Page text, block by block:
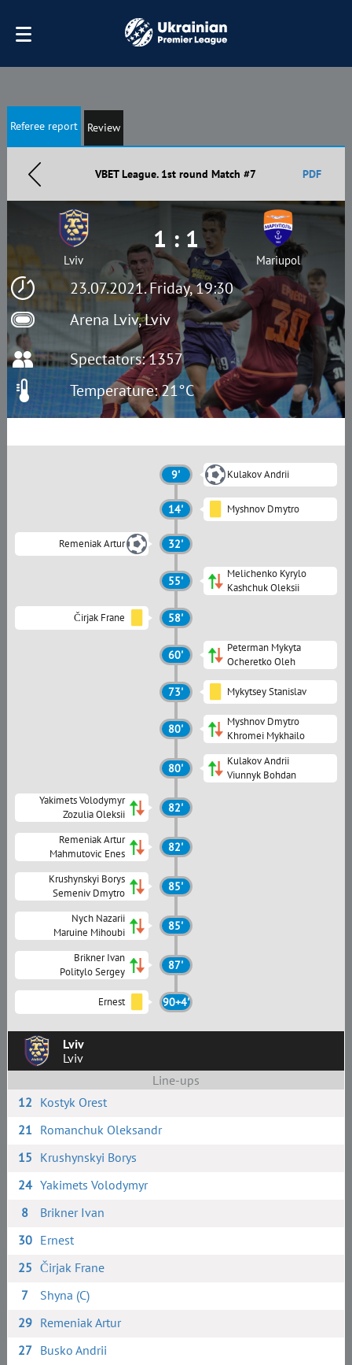
Referee report Review
VBET League. 1st round Match #7 PDF
23.07.2021. Friday, 19:30
Arena Lviv, Lviv
Lviv
1 : 1
Mariupol
Spectators: 1357
Temperature: 21°C
Lviv
Lviv
Line-ups
12 Kostyk Orest
21 Romanchuk Oleksandr
15 Krushynskyi Borys
24 Yakimets Volodymyr
8
Brikner Ivan
30 Ernest
25 Čirjak Frane
7
Shyna (C)
29 Remeniak Artur
27 Busko Andrii
9' Kulakov Andrii
14' Myshnov Dmytro
Remeniak Artur 32'
55'
Melichenko Kyrylo
Kashchuk Oleksii
Čirjak Frane 58'
60'
Peterman Mykyta
Ocheretko Oleh
73' Mykytsey Stanislav
80'
Myshnov Dmytro
Khromei Mykhailo
80'
Kulakov Andrii
Viunnyk Bohdan
Yakimets Volodymyr
Zozulia Oleksii
82'
Remeniak Artur
Mahmutovic Enes
82'
Krushynskyi Borys
Semeniv Dmytro
85'
Nych Nazarii
Maruine Mihoubi
85'
Brikner Ivan
Politylo Sergey
87'
Ernest 90+4'